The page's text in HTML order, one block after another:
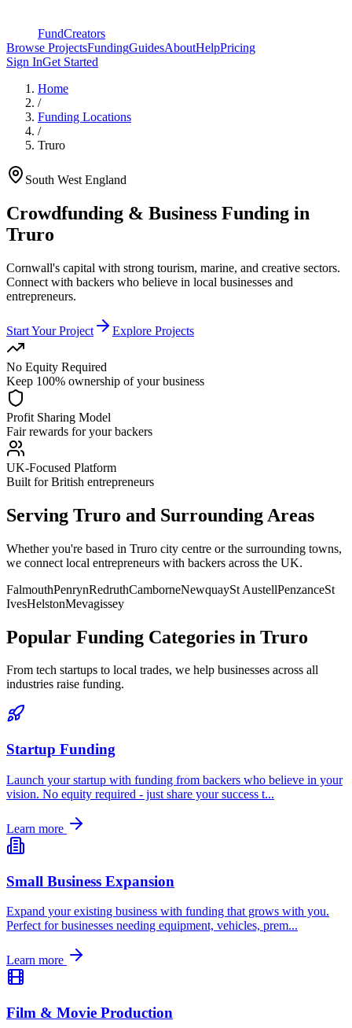
FundCreators
Browse ProjectsFundingGuidesAboutHelpPricing
Sign InGet Started
Home
/
Funding Locations
/
Truro
South West England
Crowdfunding & Business Funding in
Truro
Cornwall's capital with strong tourism, marine, and creative sectors.
Connect with backers who believe in local businesses and
entrepreneurs.
Start Your Project Explore Projects
No Equity Required
Keep 100% ownership of your business
Profit Sharing Model
Fair rewards for your backers
UK-Focused Platform
Built for British entrepreneurs
Serving Truro and Surrounding Areas
Whether you're based in Truro city centre or the surrounding towns,
we connect local entrepreneurs with backers across the UK.
FalmouthPenrynRedruthCamborneNewquaySt AustellPenzanceSt
IvesHelstonMevagissey
Popular Funding Categories in Truro
From tech startups to local trades, we help businesses across all
industries raise funding.
Startup Funding
Launch your startup with funding from backers who believe in your
vision. No equity required - just share your success t...
Learn more
Small Business Expansion
Expand your existing business with funding that grows with you.
Perfect for businesses needing equipment, vehicles, prem...
Learn more
Film & Movie Production